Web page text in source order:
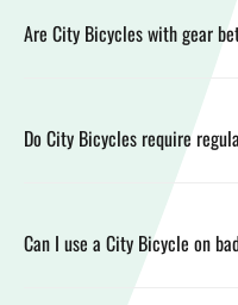
Are City Bicycles with gear
Do City Bicycles require
Can I use a City Bicycle on